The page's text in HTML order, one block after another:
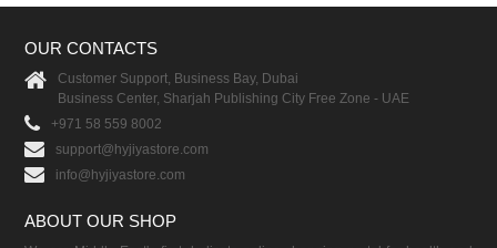
OUR CONTACTS
Customer Support, Business Bay, Dubai
Business Center, Sharjah Publishing City Free Zone - UAE
+971 58 559 8002
support@hyjiyastore.com
info@hyjiyastore.com
ABOUT OUR SHOP